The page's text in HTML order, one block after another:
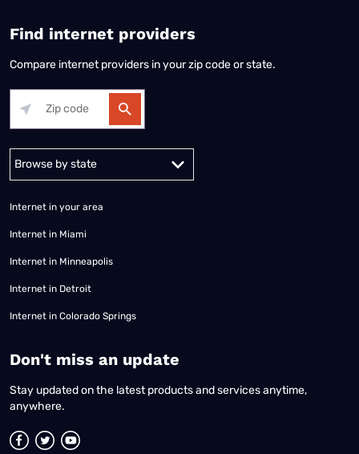
Find internet providers
Compare internet providers in your zip code or state.
Alabama Alaska
Internet in your area
Internet in Miami
Internet in Minneapolis
Internet in Detroit
Internet in Colorado Springs
​Don't miss an update
Stay updated on the latest products and services anytime,
anywhere.